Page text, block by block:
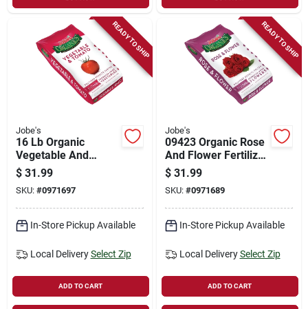
READY TO SHIP
Jobe's
16 Lb Organic
Vegetable And
Tomato Fertilizer
With Biozome
Granules
$ 31.99
SKU: #0971697
In-Store Pickup Available
Local Delivery Select Zip
ADD TO CART
READY TO SHIP
Jobe's
09423 Organic Rose
And Flower Fertilizer
With Biozome, 16 Lb
Granular, 3-4-3 N-p-
k Ratio
$ 31.99
SKU: #0971689
In-Store Pickup Available
Local Delivery Select Zip
ADD TO CART